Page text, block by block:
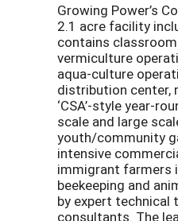
Growing Power’s
2.1 acre facility
contains
vermiculture
aqua-culture
distribution center,
‘CSA’-style year-
scale and large
youth/community
intensive
immigrant farmers
beekeeping and
by expert
consultants. The